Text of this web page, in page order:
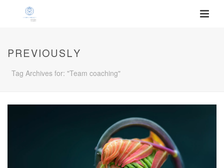
PREVIOUSLY
Tag Archives for: "Team coaching"